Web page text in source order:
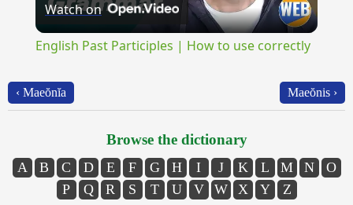
Video
Watch on
English Past Participles | How to use correctly
‹ Maeŏnĭa Maeŏnis ›
Browse the dictionary
A B C D E F G H I J K L M N
O
P
Q R S T U V W X Y Z